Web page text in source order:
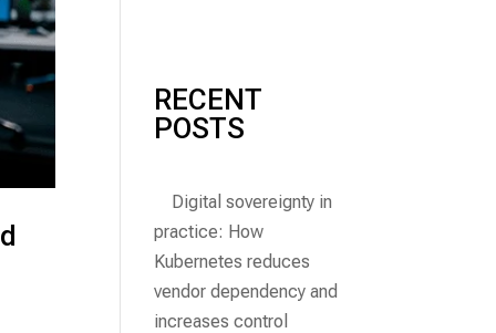
RECENT
POSTS
Digital sovereignty in
practice: How
Kubernetes reduces
vendor dependency and
increases control